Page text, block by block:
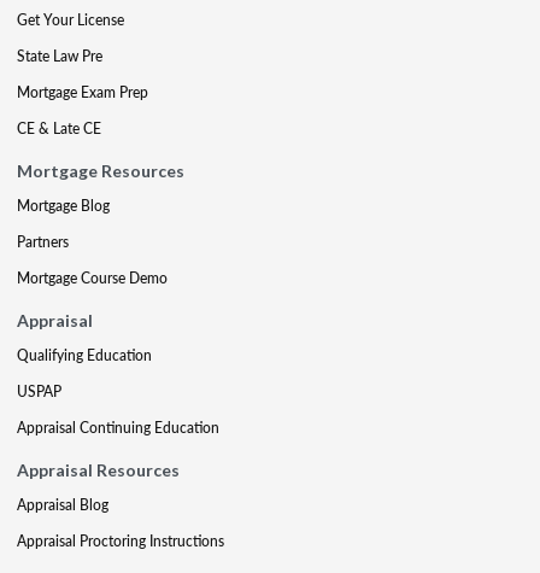
Get Your License
State Law Pre
Mortgage Exam Prep
CE & Late CE
Mortgage Resources
Mortgage Blog
Partners
Mortgage Course Demo
Appraisal
Qualifying Education
USPAP
Appraisal Continuing Education
Appraisal Resources
Appraisal Blog
Appraisal Proctoring Instructions